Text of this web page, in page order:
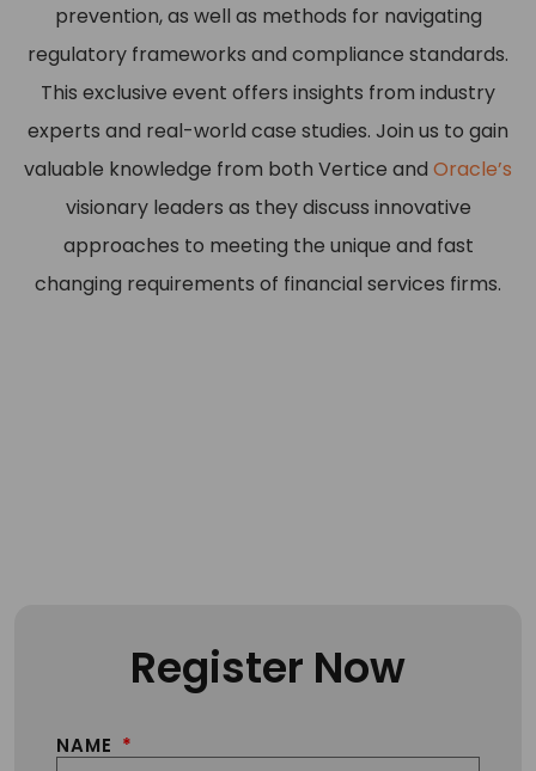
prevention, as well as methods for navigating
regulatory frameworks and compliance standards.
This exclusive event offers insights from industry
experts and real-world case studies. Join us to gain
valuable knowledge from both Vertice and Oracle’s
visionary leaders as they discuss innovative
approaches to meeting the unique and fast
changing requirements of financial services firms.
Register Now
NAME